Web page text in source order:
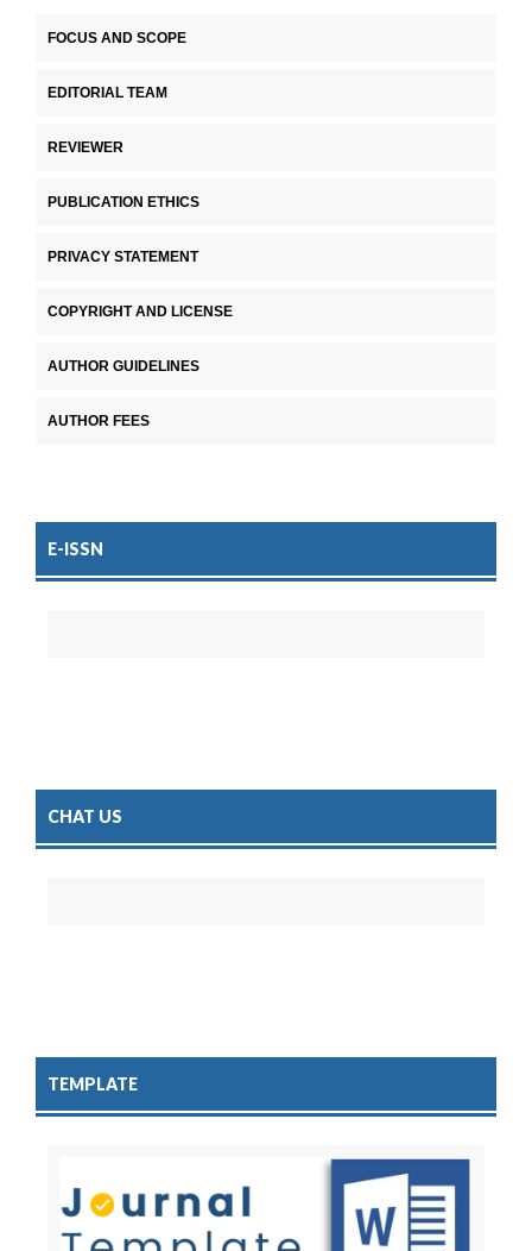
FOCUS AND SCOPE
EDITORIAL TEAM
REVIEWER
PUBLICATION ETHICS
PRIVACY STATEMENT
COPYRIGHT AND LICENSE
AUTHOR GUIDELINES
AUTHOR FEES
E-ISSN
CHAT US
TEMPLATE